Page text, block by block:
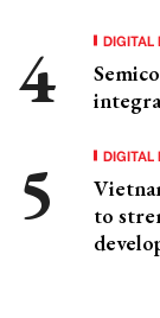
DIGITAL
DIGITAL
to